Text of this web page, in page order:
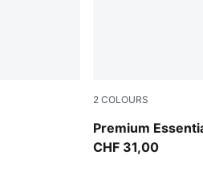
2 COLOURS
Premium
Warm White
CHF 31,00